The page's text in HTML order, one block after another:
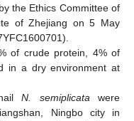
the Ethics Committee of
of Zhejiang on 5 May
of crude protein, 4% of
in a dry environment at
N. semiplicatawere
Ningbo city in